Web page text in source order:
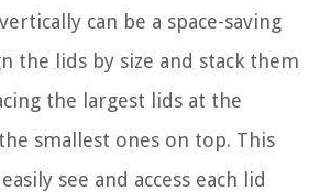
can be a space-saving
the lids by size and stack them
the largest lids at the
smallest ones on top. This
see and access each lid